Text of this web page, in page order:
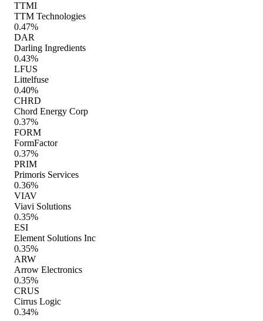
TTMI
TTM Technologies
0.47%
DAR
Darling Ingredients
0.43%
LFUS
Littelfuse
0.40%
CHRD
Chord Energy Corp
0.37%
FORM
FormFactor
0.37%
PRIM
Primoris Services
0.36%
VIAV
Viavi Solutions
0.35%
ESI
Element Solutions Inc
0.35%
ARW
Arrow Electronics
0.35%
CRUS
Cirrus Logic
0.34%